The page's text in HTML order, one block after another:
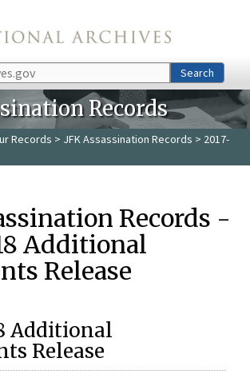
Search
Records
Records > JFK Assassination Records > 2017-
Records -
Additional
Release
Additional
Release